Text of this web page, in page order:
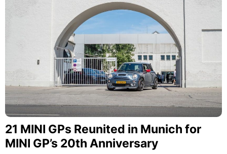
21 MINI GPs Reunited in Munich for
MINI GP’s 20th Anniversary